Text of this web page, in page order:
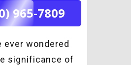
965-7809
ever wondered
significance of